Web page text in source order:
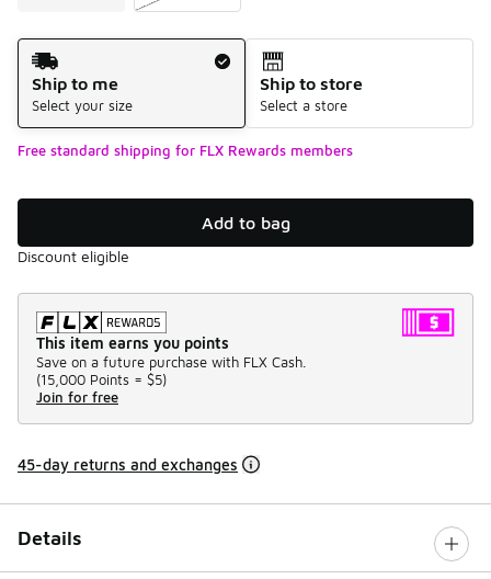
Shipping Method
Ship to me
Select your size
Ship to store
Select a store
Free standard shipping for FLX Rewards members
Add to bag
Discount eligible
This item earns you points
Save on a future purchase with FLX Cash.
(15,000 Points = $5)
Join for free
45-day returns and exchanges
Details